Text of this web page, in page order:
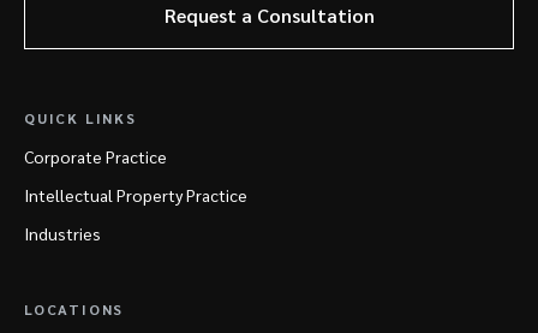
Request a Consultation
QUICK LINKS
Corporate Practice
Intellectual Property Practice
Industries
LOCATIONS